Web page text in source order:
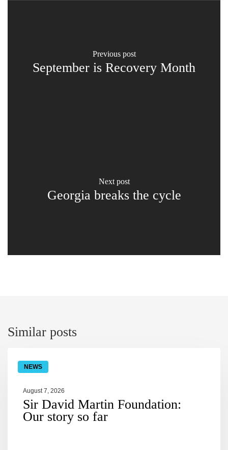
previous post
September is Recovery Month
next post
Georgia breaks the cycle
similar posts
NEWS
August 7, 2026
Sir David Martin Foundation:
Our story so far